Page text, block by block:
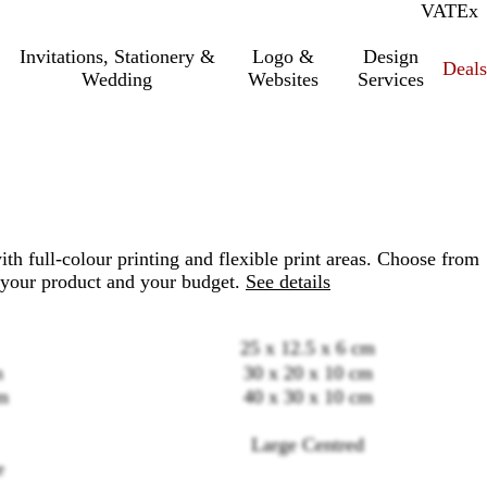
VATInc.
Ex
Invitations, Stationery &
Wedding
Logo &
Websites
Design
Services
Deals
full-colour printing and flexible print areas. Choose from
product and your budget. See details
25 x 12.5 x 6 cm
30 x 20 x 10 cm
40 x 30 x 10 cm
Large Centred